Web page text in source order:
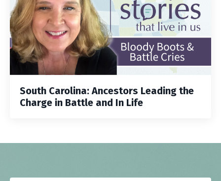
South Carolina: Ancestors Leading the
Charge in Battle and In Life